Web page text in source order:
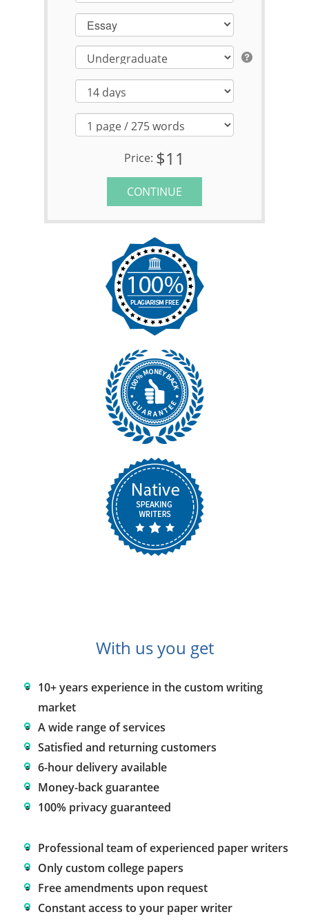
Essay
Price: $11
CONTINUE
With us you get
10+ years experience in the custom writing
market
A wide range of services
Satisfied and returning customers
6-hour delivery available
Money-back guarantee
100% privacy guaranteed
Professional team of experienced paper writers
Only custom college papers
Free amendments upon request
Constant access to your paper writer